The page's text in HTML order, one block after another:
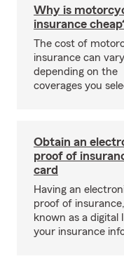
Why is
insurance
The cost of
insurance can vary
depending on the
coverages you
Obtain an
proof of
card
Having an
proof of
known as a digital
your insurance